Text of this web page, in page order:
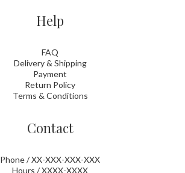
Help
FAQ
Delivery & Shipping
Payment
Return Policy
Terms & Conditions
Contact
Phone / XX-XXX-XXX-XXX
Hours / XXXX-XXXX